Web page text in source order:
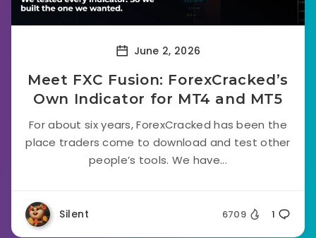
June 2, 2026
Meet FXC Fusion: ForexCracked’s
Own Indicator for MT4 and MT5
For about six years, ForexCracked has been the
place traders come to download and test other
people’s tools. We have...
Silent 6709 1